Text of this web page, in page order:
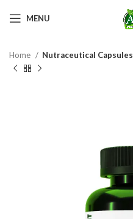
MENU
Home Nutraceutical Capsules